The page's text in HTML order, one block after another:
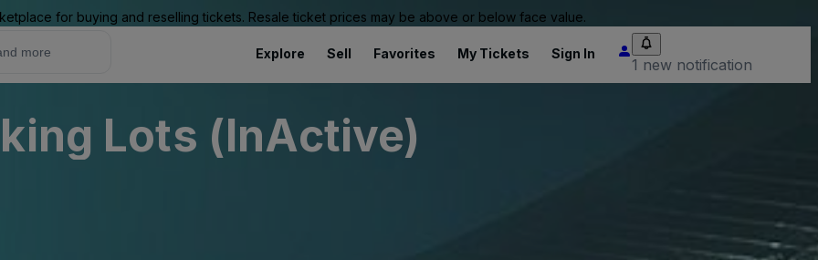
for buying and reselling tickets. Resale ticket prices may be above or below face value.
Explore Sell Favorites My Tickets Sign In
1 new notification
Lots (InActive)